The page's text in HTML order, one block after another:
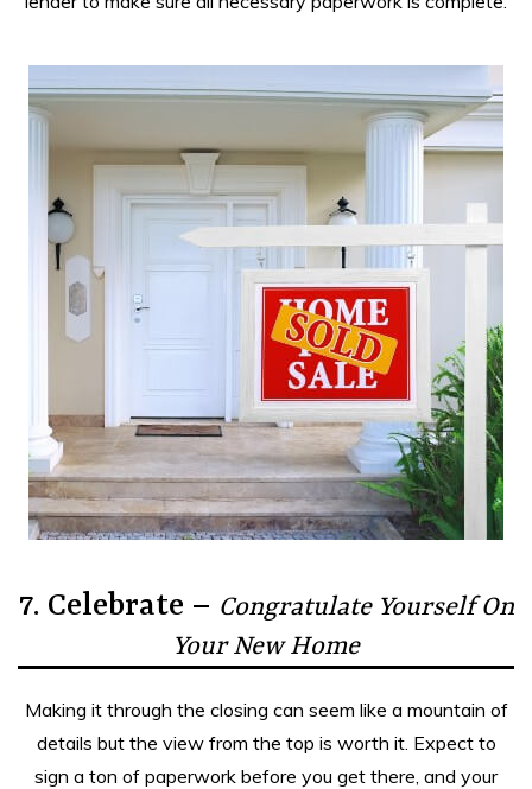
7. Celebrate – Congratulate Yourself On
Your New Home
Making it through the closing can seem like a mountain of
details but the view from the top is worth it. Expect to
sign a ton of paperwork before you get there, and your